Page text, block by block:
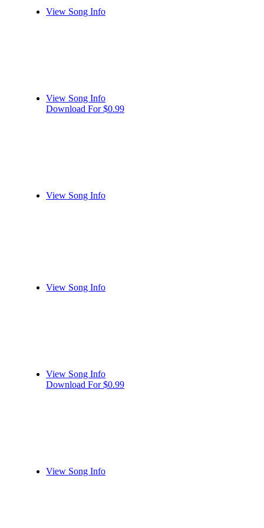
View Song Info
View Song Info
Download For $0.99
View Song Info
View Song Info
View Song Info
Download For $0.99
View Song Info